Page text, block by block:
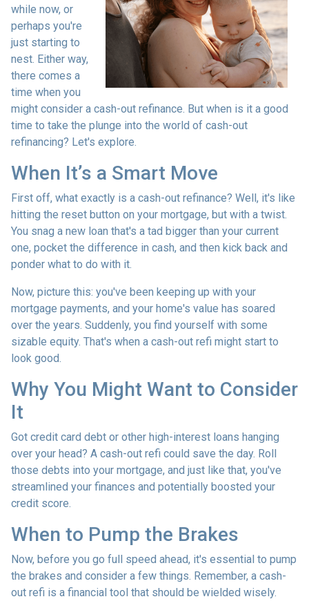
while now, or
perhaps you're
just starting to
nest. Either way,
there comes a
time when you
might consider a cash-out refinance. But when is it a good
time to take the plunge into the world of cash-out
refinancing? Let's explore.
When It’s a Smart Move
First off, what exactly is a cash-out refinance? Well, it's like
hitting the reset button on your mortgage, but with a twist.
You snag a new loan that's a tad bigger than your current
one, pocket the difference in cash, and then kick back and
ponder what to do with it.
Now, picture this: you've been keeping up with your
mortgage payments, and your home's value has soared
over the years. Suddenly, you find yourself with some
sizable equity. That's when a cash-out refi might start to
look good.
Why You Might Want to Consider
It
Got credit card debt or other high-interest loans hanging
over your head? A cash-out refi could save the day. Roll
those debts into your mortgage, and just like that, you've
streamlined your finances and potentially boosted your
credit score.
When to Pump the Brakes
Now, before you go full speed ahead, it's essential to pump
the brakes and consider a few things. Remember, a cash-
out refi is a financial tool that should be wielded wisely.